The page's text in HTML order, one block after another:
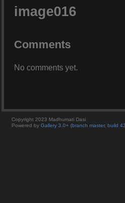
image016
Comments
No comments yet.
Copyright 2023 Madhumati Dasi
Powered by Gallery 3.0+ (branch master, build